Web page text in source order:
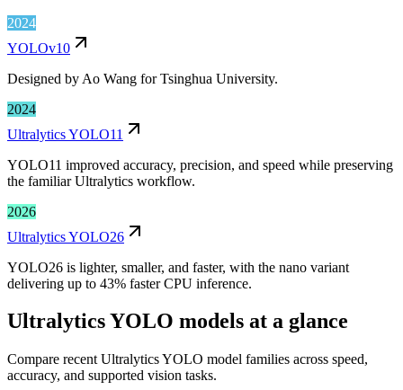
2024
YOLOv10
Designed by Ao Wang for Tsinghua University.
2024
Ultralytics YOLO11
YOLO11 improved accuracy, precision, and speed while preserving
the familiar Ultralytics workflow.
2026
Ultralytics YOLO26
YOLO26 is lighter, smaller, and faster, with the nano variant
delivering up to 43% faster CPU inference.
Ultralytics YOLO models at a glance
Compare recent Ultralytics YOLO model families across speed,
accuracy, and supported vision tasks.